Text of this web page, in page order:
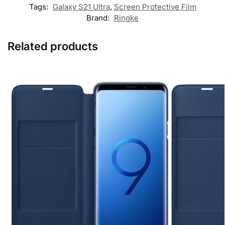
Tags: Galaxy S21 Ultra, Screen Protective Film
Brand: Ringke
Related products